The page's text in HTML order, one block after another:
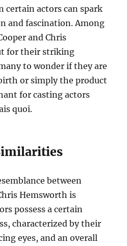
certain actors can spark
and fascination. Among
and Chris
for their striking
to wonder if they are
or simply the product
for casting actors
quoi.
between
Hemsworth is
possess a certain
characterized by their
eyes, and an overall